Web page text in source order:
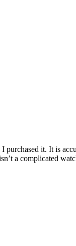
it. It is
a complicated